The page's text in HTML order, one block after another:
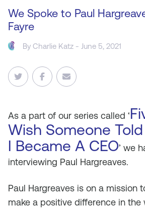
We Spoke to Paul
Fayre
ByCharlie Katz - June 5, 2021
As a part of our series called ‘
Wish Someone
I Became A CEO’ we
interviewing Paul Hargreaves.
Paul Hargreaves is on a mission
make a positive difference in the